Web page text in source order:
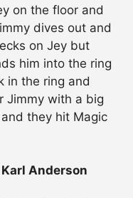
on the floor and
dives out and
on Jey but
him into the ring
in the ring and
Jimmy with a big
they hit Magic
Anderson